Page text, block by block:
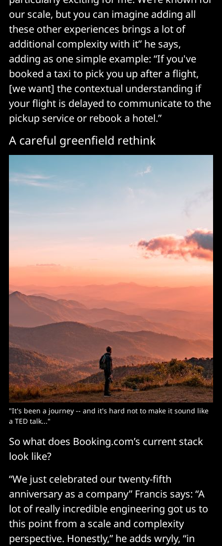
our scale, but you can imagine adding all
these other experiences brings a lot of
additional complexity with it” he says,
adding as one simple example: “If you've
booked a taxi to pick you up after a flight,
[we want] the contextual understanding if
your flight is delayed to communicate to the
pickup service or rebook a hotel.”
A careful greenfield rethink
"It's been a journey -- and it's hard not to make it sound like
a TED talk..."
So what does Booking.com’s current stack
look like?
“We just celebrated our twenty-fifth
anniversary as a company” Francis says: “A
lot of really incredible engineering got us to
this point from a scale and complexity
perspective. Honestly,” he adds wryly, “in